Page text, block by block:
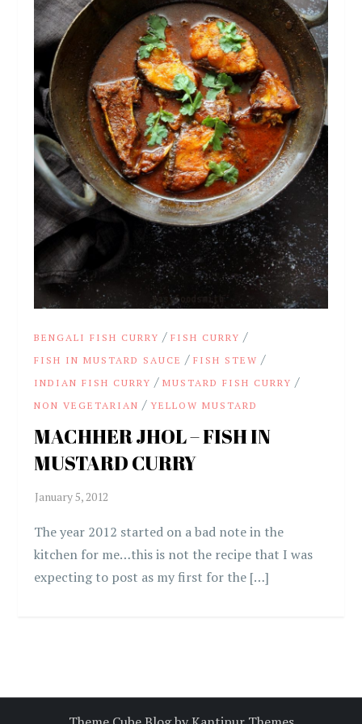
BENGALI FISH CURRY /FISH CURRY /
FISH IN MUSTARD SAUCE /FISH STEW /
INDIAN FISH CURRY /MUSTARD FISH CURRY /
NON VEGETARIAN /YELLOW MUSTARD
MACHHER JHOL – FISH IN
MUSTARD CURRY
The year 2012 started on a bad note in the
kitchen for me…this is not the recipe that I was
expecting to post as my first for the […]